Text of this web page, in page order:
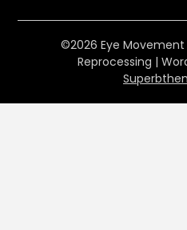
©2026 Eye
Reprocessing |